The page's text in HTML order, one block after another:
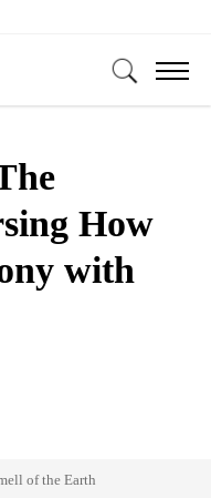
How
with
of the Earth